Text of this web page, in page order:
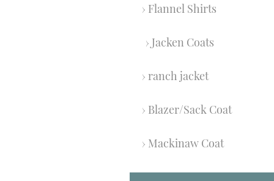
Flannel Shirts
Jacken Coats
ranch jacket
Blazer/Sack Coat
Mackinaw Coat